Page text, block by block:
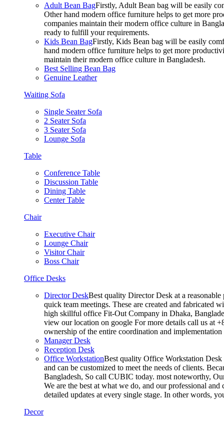
Adult Bean BagFirstly, Adult Bean bag will be easily
Other hand modern office furniture helps to get more
companies maintain their modern office culture in
ready to fulfill your requirements.
Kids Bean BagFirstly, Kids Bean bag will be easily
hand modern office furniture helps to get more
maintain their modern office culture in Bangladesh.
Best Selling Bean Bag
Genuine Leather
Waiting Sofa
Single Seater Sofa
2 Seater Sofa
3 Seater Sofa
Lounge Sofa
Table
Conference Table
Discussion Table
Dining Table
Center Table
Chair
Executive Chair
Lounge Chair
Visitor Chair
Boss Chair
Office Desks
Director DeskBest quality Director Desk at a
quick team meetings. These are created and fabricated
high skillful office Fit-Out Company in Dhaka,
view our location on google For more details call us at
ownership of the entire coordination and
Manager Desk
Reception Desk
Office WorkstationBest quality Office Workstation Desk
and can be customized to meet the needs of clients.
Bangladesh, So call CUBIC today. most noteworthy,
We are the best at what we do, and our professional
detailed updates at every single stage. In other words,
Decor